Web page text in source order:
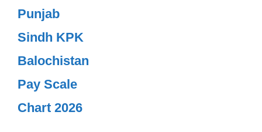
Punjab
Sindh KPK
Balochistan
Pay Scale
Chart 2026